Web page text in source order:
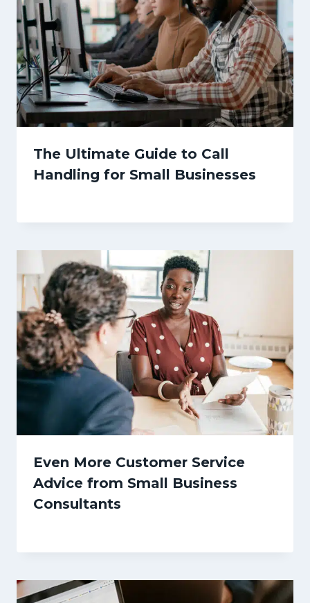
The Ultimate Guide to Call
Handling for Small Businesses
Even More Customer Service
Advice from Small Business
Consultants